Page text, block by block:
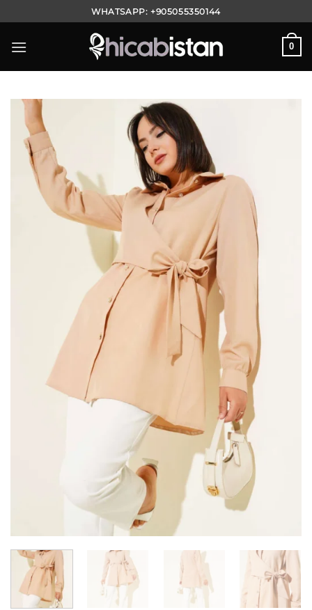
to
content
WHATSAPP:+905055350144
0